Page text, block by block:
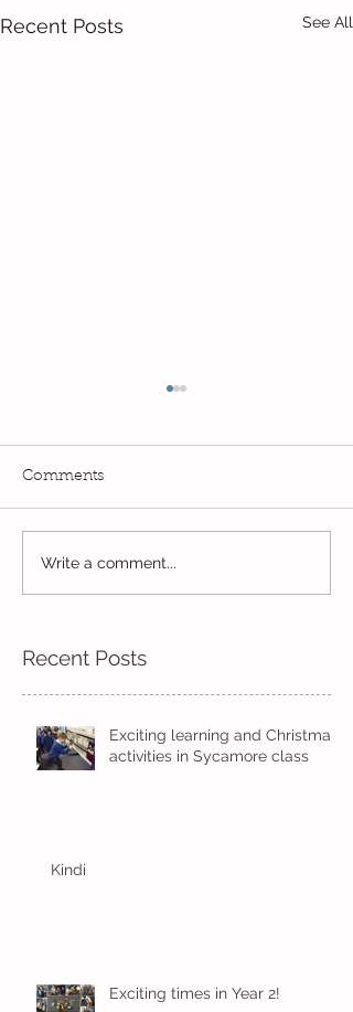
Recent Posts See All
Eco Logo Competition
Designs
Comments
Write a comment...
Recent Posts
Exciting learning and Christmas
activities in Sycamore class
Kindi
Exciting times in Year 2!